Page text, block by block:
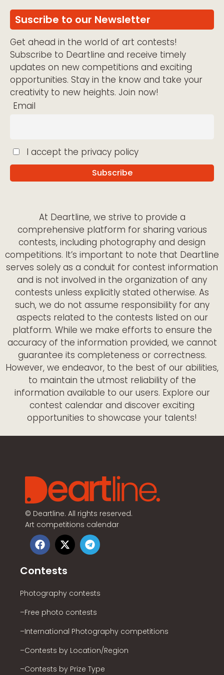
Suscribe to our Newsletter
Get ahead in the world of art contests!
Subscribe to Deartline and receive timely
updates on new competitions and exciting
opportunities. Stay in the know and take your
creativity to new heights. Join now!
Email
I accept the privacy policy
At Deartline, we strive to provide a
comprehensive platform for sharing various
contests, including photography and design
competitions. It’s important to note that Deartline
serves solely as a conduit for contest information
and is not involved in the organization of any
contests unless explicitly stated otherwise. As
such, we do not assume responsibility for any
aspects related to the contests listed on our
platform. While we make efforts to ensure the
accuracy of the information provided, we cannot
guarantee its completeness or correctness.
However, we endeavor, to the best of our abilities,
to maintain the utmost reliability of the
information available to our users. Explore our
contest calendar and discover exciting
opportunities to showcase your talents!
© Deartline. All rights reserved.
Art competitions calendar
Contests
Photography contests
–Free photo contests
–International Photography competitions
–Contests by Location/Region
–Contests by Prize Type